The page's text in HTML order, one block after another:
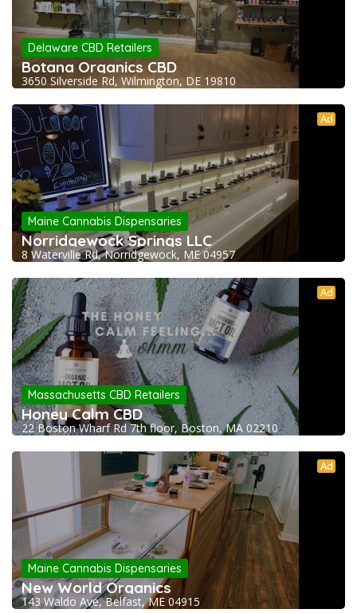
Delaware CBD Retailers
Botana Organics CBD
3650 Silverside Rd, Wilmington, DE 19810
Ad
Maine Cannabis Dispensaries
Norridgewock Springs LLC
8 Waterville Rd, Norridgewock, ME 04957
Ad
Massachusetts CBD Retailers
Honey Calm CBD
22 Boston Wharf Rd 7th floor, Boston, MA 02210
Ad
Maine Cannabis Dispensaries
New World Organics
143 Waldo Ave, Belfast, ME 04915